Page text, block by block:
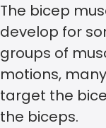
The bicep
develop for
groups of
motions,
target the
the biceps.